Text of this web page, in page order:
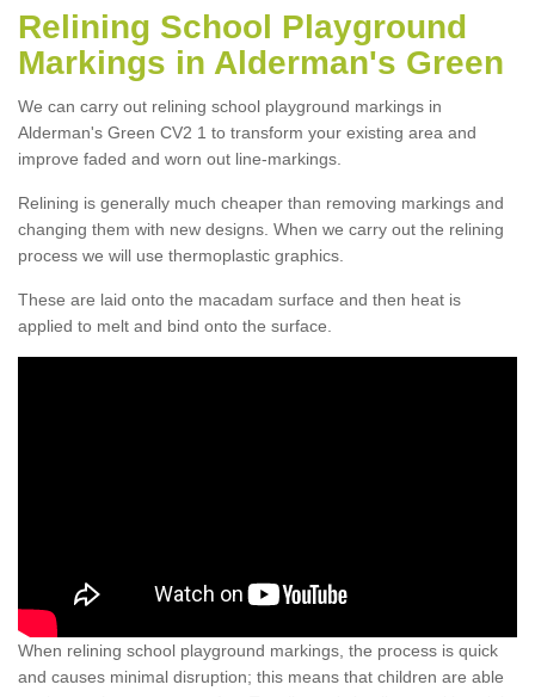
Relining School Playground
Markings in Alderman's Green
We can carry out relining school playground markings in
Alderman's Green CV2 1 to transform your existing area and
improve faded and worn out line-markings.
Relining is generally much cheaper than removing markings and
changing them with new designs. When we carry out the relining
process we will use thermoplastic graphics.
These are laid onto the macadam surface and then heat is
applied to melt and bind onto the surface.
When relining school playground markings, the process is quick
and causes minimal disruption; this means that children are able